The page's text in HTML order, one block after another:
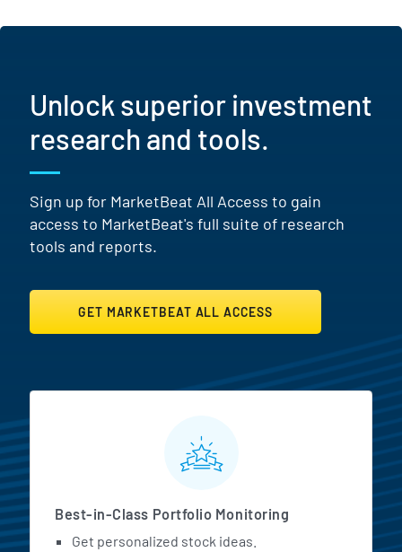
Unlock superior investment
research and tools.
Sign up for MarketBeat All Access to gain
access to MarketBeat's full suite of research
tools and reports.
GET MARKETBEAT ALL ACCESS
MarketBeat All Access
Best-in-Class Portfolio Monitoring
Get personalized stock ideas.